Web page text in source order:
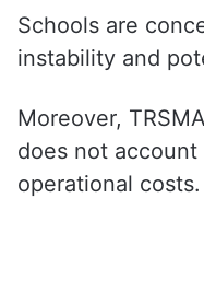
Schools are
instability and
Moreover,
does not
operational costs.